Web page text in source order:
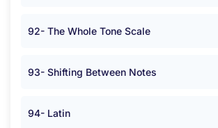
92- The Whole Tone Scale
93- Shifting Between Notes
94- Latin